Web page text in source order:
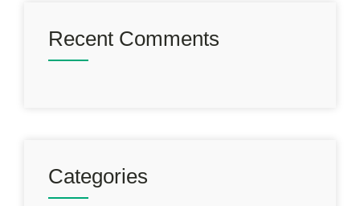
Recent Comments
Categories